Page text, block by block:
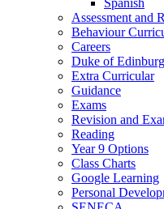
Spanish
Assessment and
Behaviour
Careers
Duke of
Extra Curricular
Guidance
Exams
Revision and
Reading
Year 9 Options
Class Charts
Google Learning
Personal